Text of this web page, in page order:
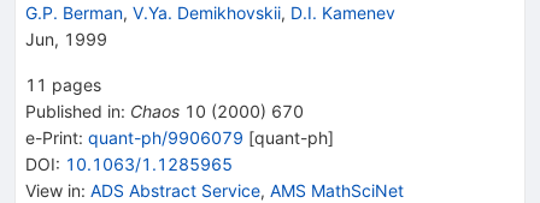
G.P. Berman, V.Ya. Demikhovskii, D.I. Kamenev
Jun, 1999
11 pages
Published in: Chaos 10 (2000) 670
e-Print: quant-ph/9906079 [quant-ph]
DOI: 10.1063/1.1285965
View in: ADS Abstract Service, AMS MathSciNet